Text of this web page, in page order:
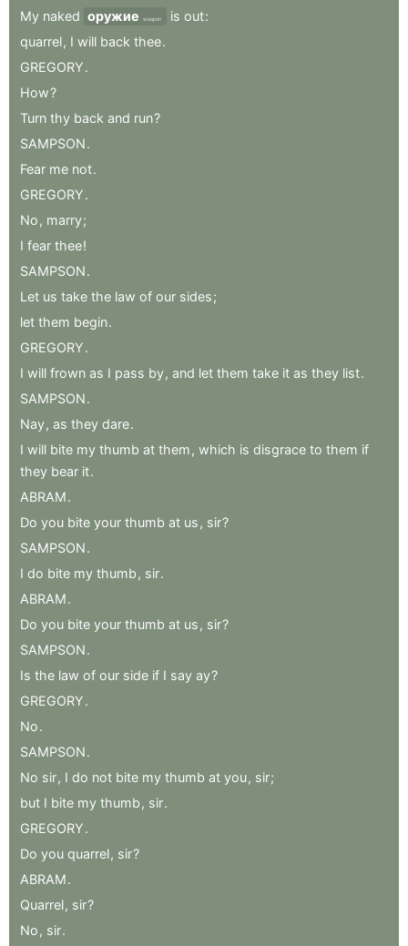
My naked оружие weapon is out:
quarrel, I will back thee.
GREGORY.
How?
Turn thy back and run?
SAMPSON.
Fear me not.
GREGORY.
No , marry;
I fear thee!
SAMPSON.
Let us take the law of our sides;
let them begin.
GREGORY.
I will frown as I pass by, and let them take it as they list.
SAMPSON.
Nay, as they dare.
I will bite my thumb at them , which is disgrace to them if
they bear it.
ABRAM.
Do you bite your thumb at us , sir?
SAMPSON.
I do bite my thumb , sir.
ABRAM.
Do you bite your thumb at us , sir?
SAMPSON.
Is the law of our side if I say ay?
GREGORY.
No.
SAMPSON.
No sir, I do not bite my thumb at you, sir;
but I bite my thumb , sir.
GREGORY.
Do you quarrel, sir?
ABRAM.
Quarrel, sir?
No , sir.